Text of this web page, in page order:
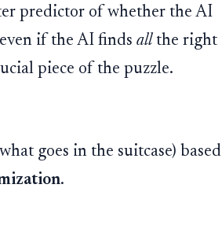
predictor of whether the AI
if the AI finds allthe right
piece of the puzzle.
goes in the suitcase) based
.